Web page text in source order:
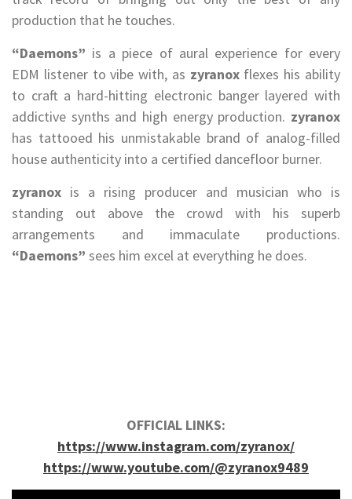
production that he touches.
“Daemons” is a piece of aural experience for every
EDM listener to vibe with, as zyranoxflexes his ability
to craft a hard-hitting electronic banger layered with
addictive synths and high energy production. zyranox
has tattooed his unmistakable brand of analog-filled
house authenticity into a certified dancefloor burner.
zyranox is a rising producer and musician who is
standing out above the crowd with his superb
arrangements and immaculate productions.
“Daemons” sees him excel at everything he does.
OFFICIAL LINKS:
https://www.instagram.com/zyranox/
https://www.youtube.com/@zyranox9489